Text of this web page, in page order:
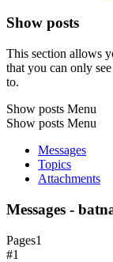
Show posts
This section allows
that you can only
to.
Show posts Menu
Show posts Menu
Messages
Topics
Attachments
Messages -
Pages1
#1